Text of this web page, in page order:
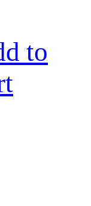
to